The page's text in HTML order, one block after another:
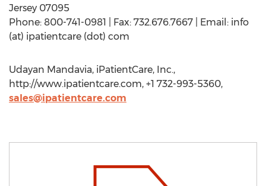
Jersey 07095
Phone: 800-741-0981 | Fax: 732.676.7667 | Email: info
(at) ipatientcare (dot) com
Udayan Mandavia, iPatientCare, Inc.,
http://www.ipatientcare.com, +1 732-993-5360,
sales@ipatientcare.com